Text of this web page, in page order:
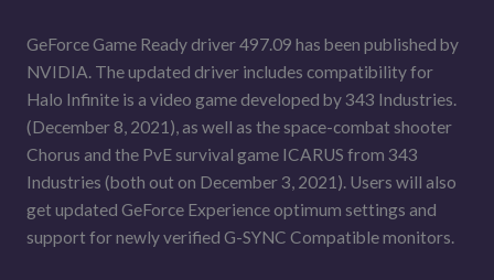
GeForce Game Ready driver 497.09 has been published by
NVIDIA. The updated driver includes compatibility for
Halo Infinite is a video game developed by 343 Industries.
(December 8, 2021), as well as the space-combat shooter
Chorus and the PvE survival game ICARUS from 343
Industries (both out on December 3, 2021). Users will also
get updated GeForce Experience optimum settings and
support for newly verified G-SYNC Compatible monitors.